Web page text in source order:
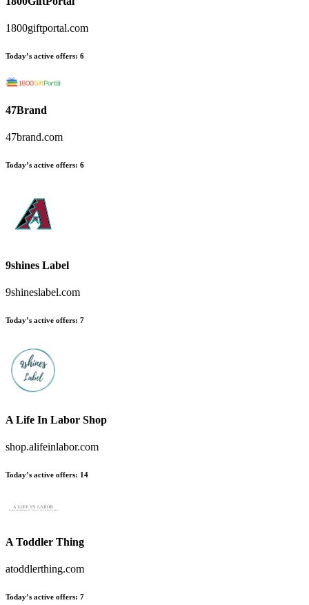
1800giftportal.com
Today’s active offers: 6
47Brand
47brand.com
Today’s active offers: 6
9shines Label
9shineslabel.com
Today’s active offers: 7
A Life In Labor Shop
shop.alifeinlabor.com
Today’s active offers: 14
A Toddler Thing
atoddlerthing.com
Today’s active offers: 7